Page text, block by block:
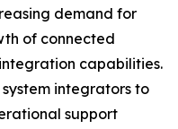
demand for
of connected
capabilities.
integrators to
support